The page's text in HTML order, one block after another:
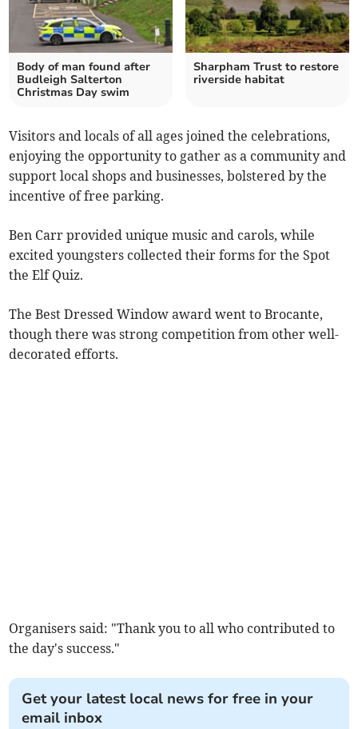
Body of man found after
Budleigh Salterton
Christmas Day swim
Sharpham Trust to restore
riverside habitat
Visitors and locals of all ages joined the celebrations,
enjoying the opportunity to gather as a community and
support local shops and businesses, bolstered by the
incentive of free parking.
Ben Carr provided unique music and carols, while
excited youngsters collected their forms for the Spot
the Elf Quiz.
The Best Dressed Window award went to Brocante,
though there was strong competition from other well-
decorated efforts.
Organisers said: "Thank you to all who contributed to
the day's success."
Get your latest local news for free in your
email inbox